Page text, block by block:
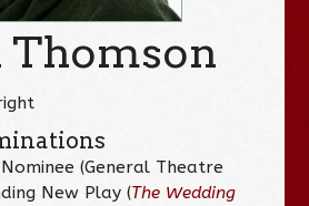
Thomson
(General Theatre
New Play (The Wedding